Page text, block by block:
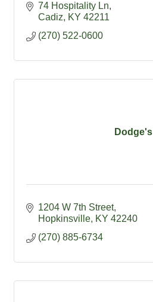
74 Hospitality Ln
Cadiz
KY 42211
(270) 522-0600
Dodge's
1204 W 7th Street
Hopkinsville KY 42240
(270) 885-6734